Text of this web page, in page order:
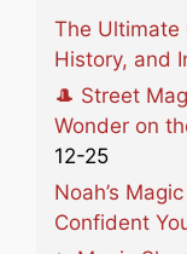
The Ultimate
History, and
🎩 Street
Wonder on
12-25
Noah’s
Confident